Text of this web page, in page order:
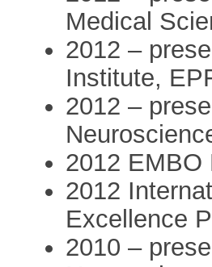
Medical
2012 –
Institute,
2012 –
2012 EMBO
2012
Excellence
2010 –